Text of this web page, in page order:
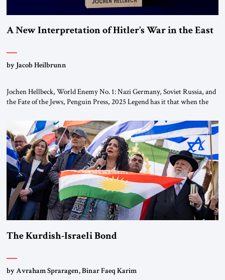
A New Interpretation of Hitler’s War in the East
by Jacob Heilbrunn
Jochen Hellbeck, World Enemy No. 1: Nazi Germany, Soviet Russia, and
the Fate of the Jews, Penguin Press, 2025 Legend has it that when the
River by train, he lowered the shades and remarked, “Here we go, Asia
again.” As a Rhinelander, Adenauer, who had […]
The Kurdish-Israeli Bond
by Avraham Spraragen, Binar Faeq Karim